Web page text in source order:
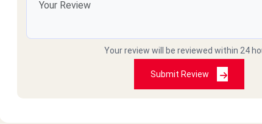
Your review will be reviewed within 24
Submit Review